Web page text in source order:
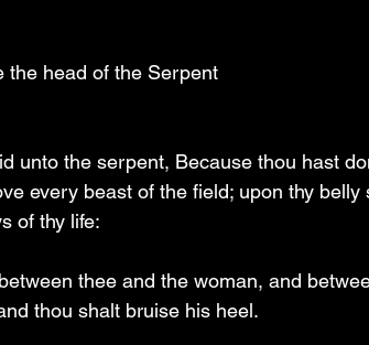
the head of the Serpent
unto the serpent, Because thou hast
every beast of the field; upon thy belly
of thy life:
thee and the woman, and
thou shalt bruise his heel.